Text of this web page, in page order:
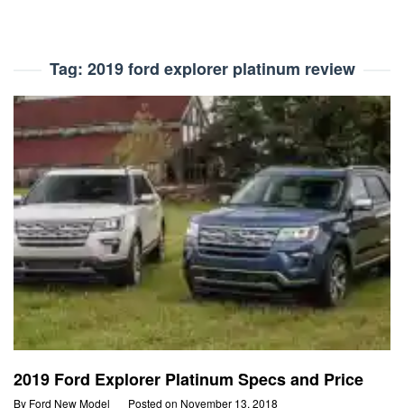
Tag: 2019 ford explorer platinum review
2019 Ford Explorer Platinum Specs and Price
By Ford New Model Posted on November 13, 2018